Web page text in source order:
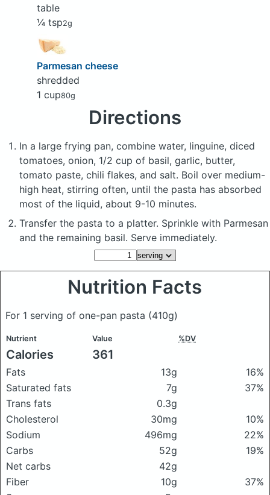
table
¼ tsp2g
Parmesan cheese
shredded
1 cup80g
Directions
In a large frying pan, combine water, linguine, diced
tomatoes, onion, 1/2 cup of basil, garlic, butter,
tomato paste, chili flakes, and salt. Boil over medium-
high heat, stirring often, until the pasta has absorbed
most of the liquid, about 9-10 minutes.
Transfer the pasta to a platter. Sprinkle with Parmesan
and the remaining basil. Serve immediately.
Nutrition Facts
For 1 serving of one-pan pasta (410g)
Nutrient Value %DV
Calories 361
Fats 13g
16%
Saturated fats
7g
37%
Trans fats
0.3g
Cholesterol
30mg
10%
Sodium
496mg
22%
Carbs
52g
19%
Net carbs
42g
Fiber
10g
37%